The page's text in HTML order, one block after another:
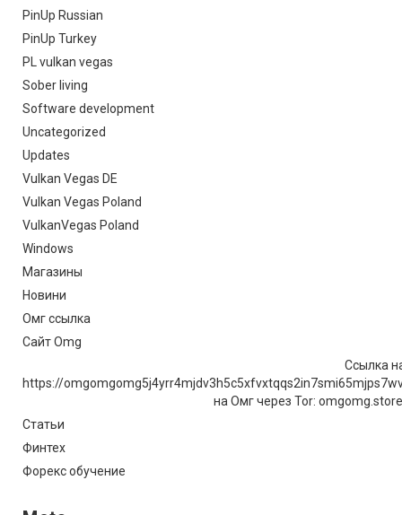
PinUp Russian
PinUp Turkey
PL vulkan vegas
Sober living
Software development
Uncategorized
Updates
Vulkan Vegas DE
Vulkan Vegas Poland
VulkanVegas Poland
Windows
Магазины
Новини
Омг ссылка
Сайт Omg
Ссылка
https://
на Омг через Tor:
Статьи
Финтех
Форекс обучение